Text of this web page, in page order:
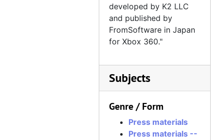
developed by K2 LLC
and published by
FromSoftware in Japan
for Xbox 360."
Subjects
Genre / Form
Press materials
Press materials --